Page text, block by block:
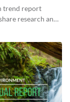
trend report
research and
other